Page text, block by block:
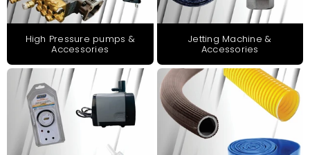
High Pressure pumps &
Accessories
Jetting Machine &
Accessories